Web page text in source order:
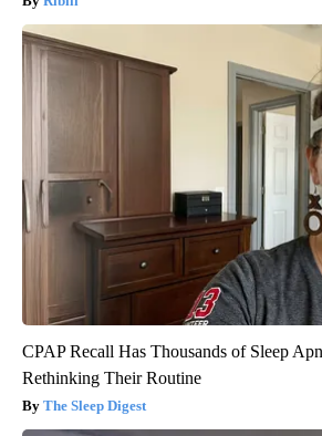
CPAP Recall Has Thousands of Sleep
Rethinking Their Routine
The Sleep Digest